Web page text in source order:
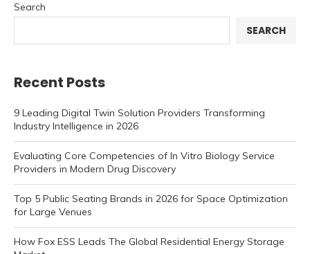
Search
SEARCH
Recent Posts
9 Leading Digital Twin Solution Providers Transforming
Industry Intelligence in 2026
Evaluating Core Competencies of In Vitro Biology Service
Providers in Modern Drug Discovery
Top 5 Public Seating Brands in 2026 for Space Optimization
for Large Venues
How Fox ESS Leads The Global Residential Energy Storage